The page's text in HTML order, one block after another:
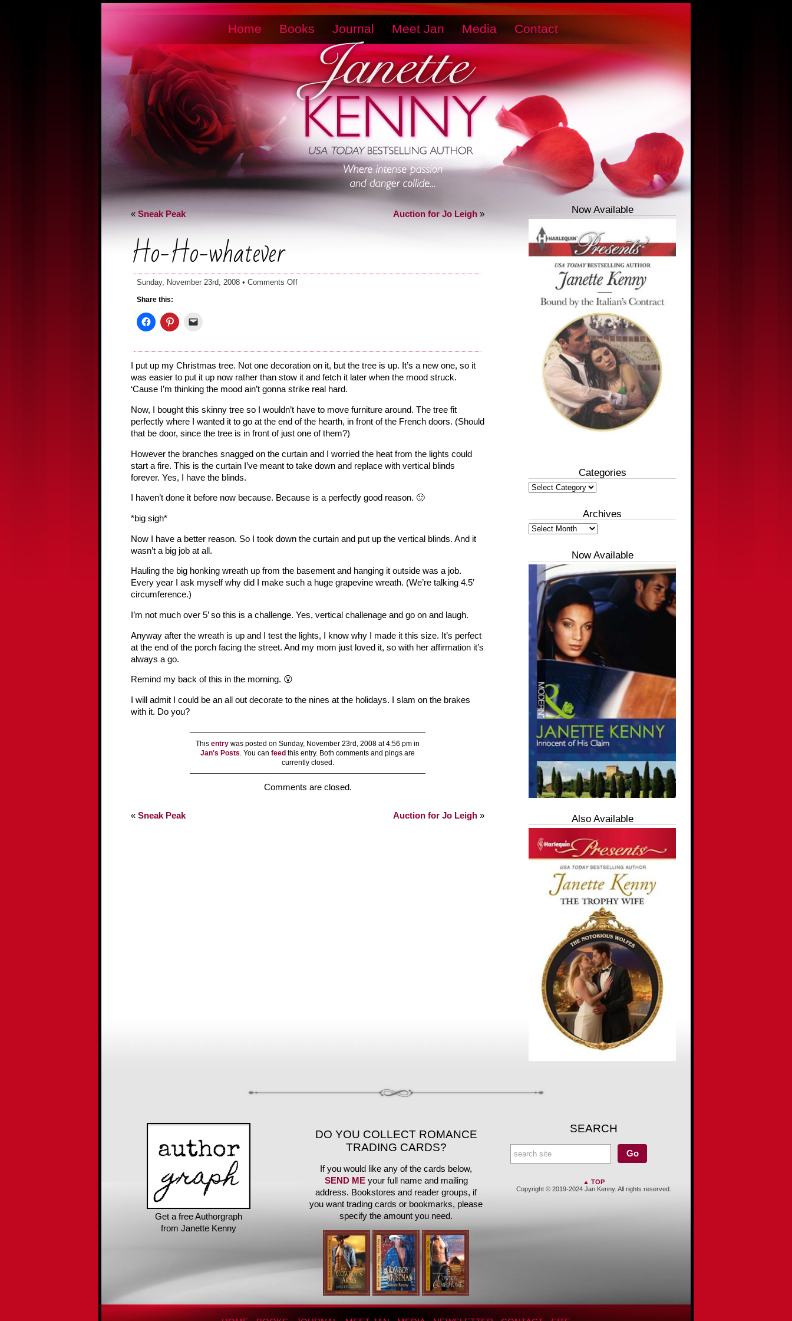
Home Books Journal Meet Jan Media Contact
« Sneak Peak Auction for Jo Leigh »
Ho-Ho-whatever
Sunday, November 23rd, 2008 • Comments Offon
Share this:
I put up my Christmas tree. Not one decoration on it, but the tree is up. It’s a new one, so it
was easier to put it up now rather than stow it and fetch it later when the mood struck.
‘Cause I’m thinking the mood ain’t gonna strike real hard.
Now, I bought this skinny tree so I wouldn’t have to move furniture around. The tree fit
perfectly where I wanted it to go at the end of the hearth, in front of the French doors. (Should
that be door, since the tree is in front of just one of them?)
However the branches snagged on the curtain and I worried the heat from the lights could
start a fire. This is the curtain I’ve meant to take down and replace with vertical blinds
forever. Yes, I have the blinds.
I haven’t done it before now because. Because is a perfectly good reason. 🙂
*big sigh*
Now I have a better reason. So I took down the curtain and put up the vertical blinds. And it
wasn’t a big job at all.
Hauling the big honking wreath up from the basement and hanging it outside was a job.
Every year I ask myself why did I make such a huge grapevine wreath. (We’re talking 4.5′
circumference.)
I’m not much over 5’ so this is a challenge. Yes, vertical challenage and go on and laugh.
Anyway after the wreath is up and I test the lights, I know why I made it this size. It’s perfect
at the end of the porch facing the street. And my mom just loved it, so with her affirmation it’s
always a go.
Remind my back of this in the morning. 😮
I will admit I could be an all out decorate to the nines at the holidays. I slam on the brakes
with it. Do you?
This entry was posted on Sunday, November 23rd, 2008 at 4:56 pm in
Jan's Posts. You can feed this entry. Both comments and pings are
currently closed.
Comments are closed.
« Sneak Peak Auction for Jo Leigh »
Now Available
Categories
Categories
Archives
Archives
Now Available
Also Available
Get a free Authorgraph
from Janette Kenny
DO YOU COLLECT ROMANCE
TRADING CARDS?
If you would like any of the cards below,
SEND MEyour full name and mailing
address. Bookstores and reader groups, if
you want trading cards or bookmarks, please
specify the amount you need.
SEARCH
▲ TOP
Copyright © 2019-2024 Jan Kenny. All rights reserved.